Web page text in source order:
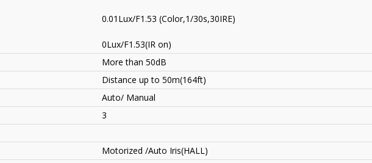
0.01Lux/F1.53 (Color,1/30s,30IRE)
0Lux/F1.53(IR on)
More than 50dB
Distance up to 50m(164ft)
Auto/ Manual
3
Motorized /Auto Iris(HALL)